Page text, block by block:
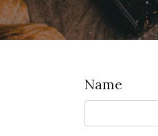
Name